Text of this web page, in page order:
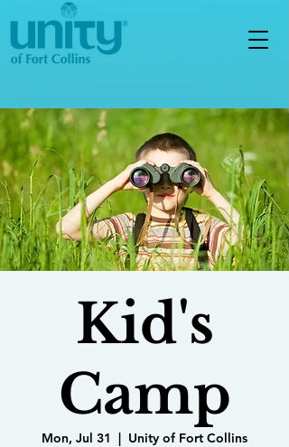
Kid's
Camp
Mon, Jul 31
  |
Unity of Fort Collins